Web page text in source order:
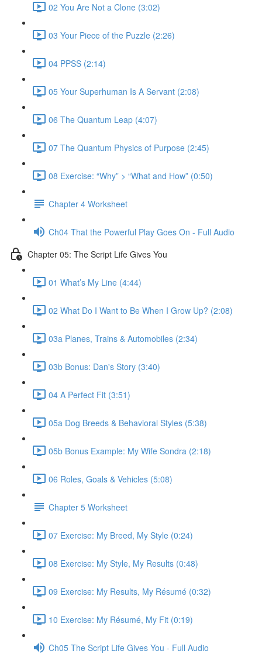
02 You Are Not a Clone (3:02)
03 Your Piece of the Puzzle (2:26)
04 PPSS (2:14)
05 Your Superhuman Is A Servant (2:08)
06 The Quantum Leap (4:07)
07 The Quantum Physics of Purpose (2:45)
08 Exercise: “Why” > “What and How” (0:50)
Chapter 4 Worksheet
Ch04 That the Powerful Play Goes On - Full Audio
Chapter 05: The Script Life Gives You
01 What’s My Line (4:44)
02 What Do I Want to Be When I Grow Up? (2:08)
03a Planes, Trains & Automobiles (2:34)
03b Bonus: Dan's Story (3:40)
04 A Perfect Fit (3:51)
05a Dog Breeds & Behavioral Styles (5:38)
05b Bonus Example: My Wife Sondra (2:18)
06 Roles, Goals & Vehicles (5:08)
Chapter 5 Worksheet
07 Exercise: My Breed, My Style (0:24)
08 Exercise: My Style, My Results (0:48)
09 Exercise: My Results, My Résumé (0:32)
10 Exercise: My Résumé, My Fit (0:19)
Ch05 The Script Life Gives You - Full Audio